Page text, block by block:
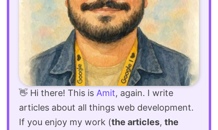
👋 Hi there! This is Amit, again. I write
articles about all things web development.
If you enjoy my work (the articles, the